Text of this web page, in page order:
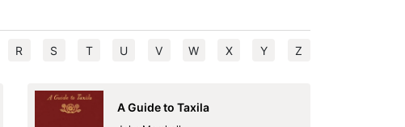
R S T U V W X Y Z
A Guide to Taxila